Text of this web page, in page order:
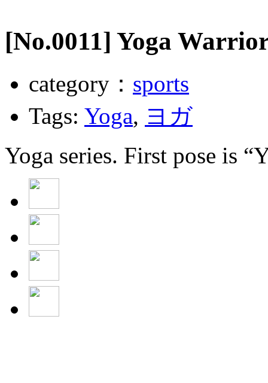
[No.0011] Yoga
category： sports
Tags: Yoga, ヨガ
Yoga series. First pose is